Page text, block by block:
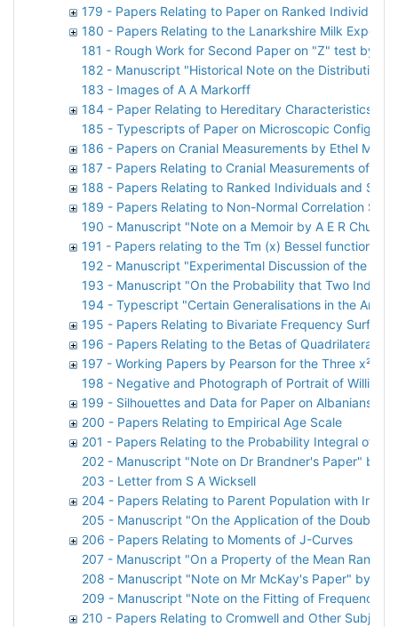
179 - Papers Relating to Paper on Ranked
180 - Papers Relating to the Lanarkshire Milk
181 - Rough Work for Second Paper on "Z" test by
182 - Manuscript "Historical Note on the Distribution
183 - Images of A A Markorff
184 - Paper Relating to Hereditary Characteristics of
185 - Typescripts of Paper on Microscopic
186 - Papers on Cranial Measurements by Ethel M
187 - Papers Relating to Cranial Measurements of
188 - Papers Relating to Ranked Individuals and
189 - Papers Relating to Non-Normal Correlation
190 - Manuscript "Note on a Memoir by A E R
191 - Papers relating to the Tm (x) Bessel function
192 - Manuscript "Experimental Discussion of the x²
193 - Manuscript "On the Probability that Two
194 - Typescript "Certain Generalisations in the
195 - Papers Relating to Bivariate Frequency Surfaces
196 - Papers Relating to the Betas of Quadrilateral
197 - Working Papers by Pearson for the Three x²
198 - Negative and Photograph of Portrait of William
199 - Silhouettes and Data for Paper on Albanians by
200 - Papers Relating to Empirical Age Scale
201 - Papers Relating to the Probability Integral of
202 - Manuscript "Note on Dr Brandner's Paper" by
203 - Letter from S A Wicksell
204 - Papers Relating to Parent Population with
205 - Manuscript "On the Application of the Double
206 - Papers Relating to Moments of J-Curves
207 - Manuscript "On a Property of the Mean
208 - Manuscript "Note on Mr McKay's Paper" by Karl
209 - Manuscript "Note on the Fitting of Frequency
210 - Papers Relating to Cromwell and Other Subjects